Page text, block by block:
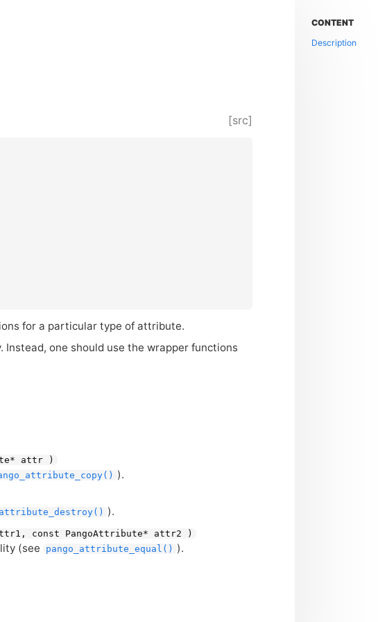
[src]
for a particular type of attribute.
one should use the wrapper functions
attr )
).
).
const PangoAttribute* attr2 )
(see pango_attribute_equal() ).
CONTENT
Description